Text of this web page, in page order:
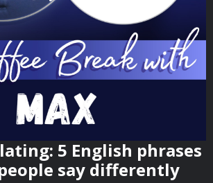
5 English phrases
say differently